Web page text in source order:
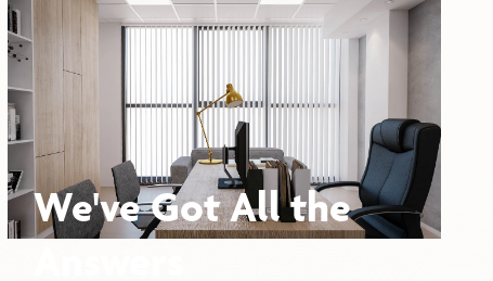
We've Got All the